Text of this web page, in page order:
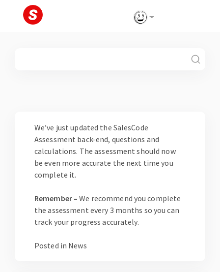
We’ve just updated the SalesCode
Assessment back-end, questions and
calculations. The assessment should now
be even more accurate the next time you
complete it.
Remember –We recommend you complete
the assessment every 3 months so you can
track your progress accurately.
Posted in News